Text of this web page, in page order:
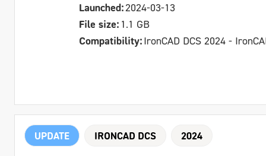
Launched:2024-03-13
File size: 1.1 GB
Compatibility:IronCAD DCS 2024 -
UPDATE IRONCAD DCS 2024